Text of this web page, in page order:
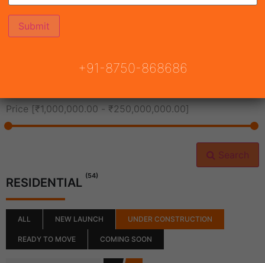
Price [₹1,000,000.00 - ₹250,000,000.00]
Search
RESIDENTIAL (54)
ALL NEW LAUNCH UNDER CONSTRUCTION
READY TO MOVE COMING SOON
+91-8750-868686